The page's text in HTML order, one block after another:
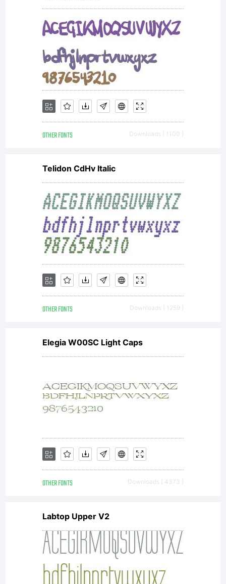
OTHER FONTS Downloads [ 1100 ]
Telidon CdHv Italic
OTHER FONTS Downloads [ 1259 ]
Elegia W00SC Light Caps
OTHER FONTS Downloads [ 4373 ]
Labtop Upper V2